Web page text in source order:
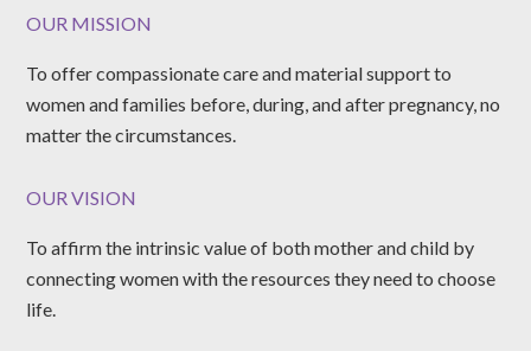
OUR MISSION
To offer compassionate care and material support to
women and families before, during, and after pregnancy, no
matter the circumstances.
OUR VISION
To affirm the intrinsic value of both mother and child by
connecting women with the resources they need to choose
life.